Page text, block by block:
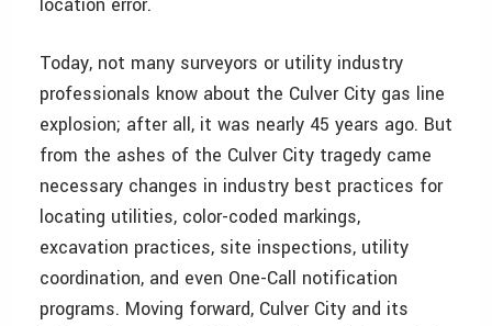
location error.
Today, not many surveyors or utility industry
professionals know about the Culver City gas line
explosion; after all, it was nearly 45 years ago. But
from the ashes of the Culver City tragedy came
necessary changes in industry best practices for
locating utilities, color-coded markings,
excavation practices, site inspections, utility
coordination, and even One-Call notification
programs. Moving forward, Culver City and its